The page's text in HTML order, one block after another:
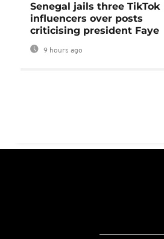
Senegal jails three TikTok
influencers over posts
criticising president Faye
9 hours ago